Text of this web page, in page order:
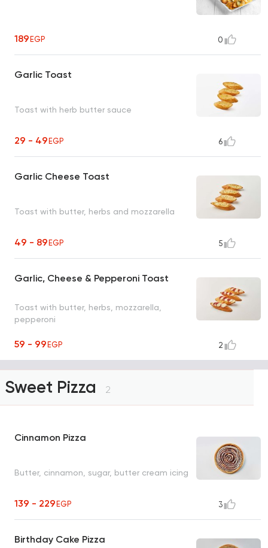
189EGP 0
Garlic Toast
Toast with herb butter sauce
29 - 49EGP 6
Garlic Cheese Toast
Toast with butter, herbs and mozzarella
49 - 89EGP 5
Garlic, Cheese & Pepperoni Toast
Toast with butter, herbs, mozzarella,
pepperoni
59 - 99EGP 2
Sweet Pizza 2
Cinnamon Pizza
Butter, cinnamon, sugar, butter cream icing
139 - 229EGP 3
Birthday Cake Pizza